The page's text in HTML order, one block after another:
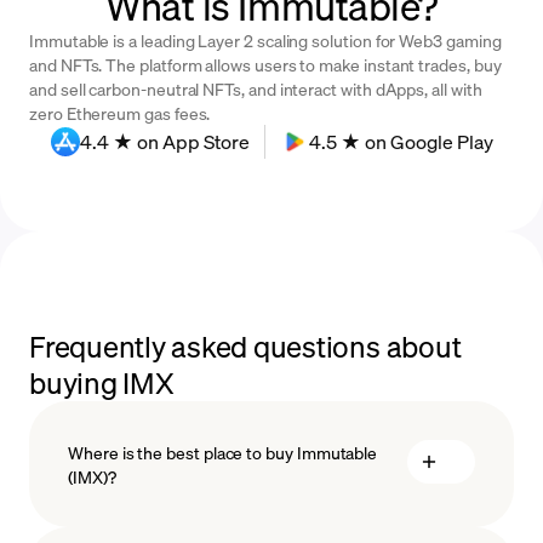
Immutable is a leading Layer 2 scaling solution for Web3 gaming
and NFTs. The platform allows users to make instant trades, buy
and sell carbon-neutral NFTs, and interact with dApps, all with
zero Ethereum gas fees.
4.4 ★ on App Store 4.5 ★ on Google Play
Frequently asked questions about
buying IMX
Where is the best place to buy Immutable
(IMX)?